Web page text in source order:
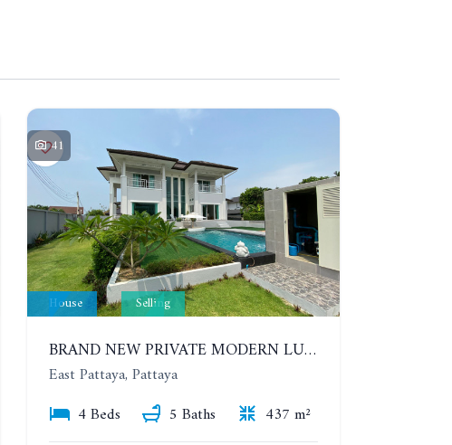
41
House Selling
BRAND NEW PRIVATE MODERN LUXURY HOUSE WITH 4 BEDROOMS. HUAY YAI
East Pattaya, Pattaya
4 Beds
5 Baths
437 m²